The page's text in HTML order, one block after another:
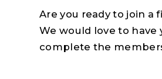
Are you ready to join
We would love to have
complete the